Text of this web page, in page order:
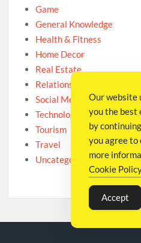
Game
General Knowledge
Health & Fitness
Home Decor
Real Estate
Relationship
Social Media
Technology
Tourism
Travel
Uncategorized
Our website
you the best
by
you agree to
more
Cookie
Accept